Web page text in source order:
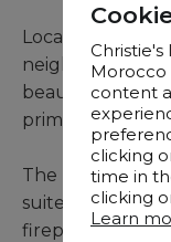
Located in the
neighborhood,
beautiful newly
prime setting
The property
suite bedrooms,
fireplace, and a
Morocco
content
clicking
time in
clicking
Learn